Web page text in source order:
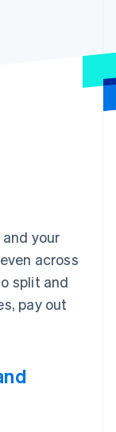
your
across
split and
pay out